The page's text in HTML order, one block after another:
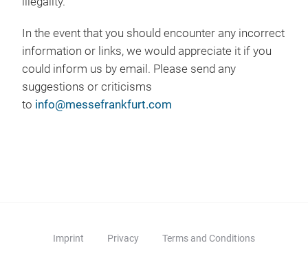
In the event that you should encounter any incorrect
information or links, we would appreciate it if you
could inform us by email. Please send any
suggestions or criticisms
to info@messefrankfurt.com
Imprint Privacy Terms and Conditions